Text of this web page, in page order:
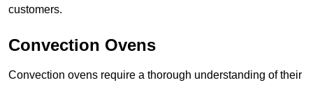
customers.
Convection Ovens
Convection ovens require a thorough understanding of their